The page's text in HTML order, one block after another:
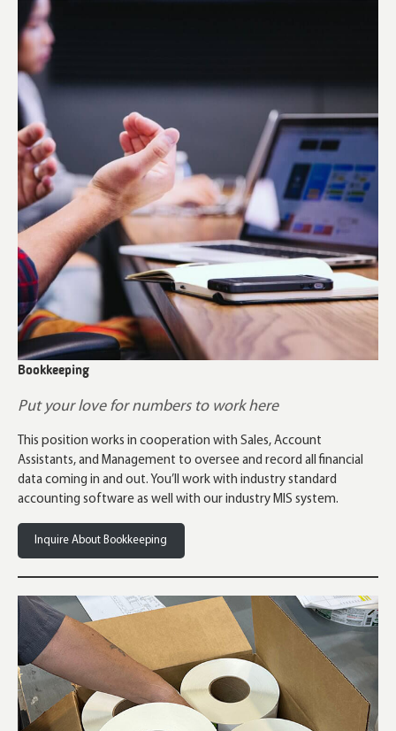
Bookkeeping
Put your love for numbers to work here
This position works in cooperation with Sales, Account
Assistants, and Management to oversee and record all financial
data coming in and out. You’ll work with industry standard
accounting software as well with our industry MIS system.
Inquire About Bookkeeping